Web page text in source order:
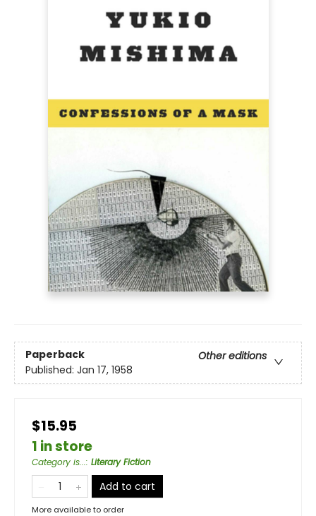
Paperback
Other editions
Published: Jan 17, 1958
$15.95
1 in store
Category is...: Literary Fiction
Add to cart
More available to order